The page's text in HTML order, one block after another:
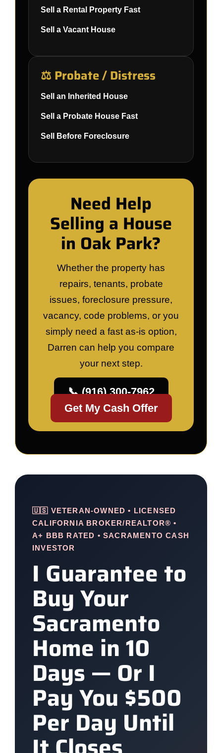
Sell a Rental Property Fast
Sell a Vacant House
⚖️ Probate / Distress
Sell an Inherited House
Sell a Probate House Fast
Sell Before Foreclosure
Need Help
Selling a House
in Oak Park?
Whether the property has
repairs, tenants, probate
issues, foreclosure pressure,
vacancy, code problems, or you
simply need a fast as-is option,
Darren can help you compare
your next step.
📞 (916) 300-7962
Get My Cash Offer
🇺🇸 VETERAN-OWNED • LICENSED
CALIFORNIA BROKER/REALTOR® •
A+ BBB RATED • SACRAMENTO CASH
INVESTOR
I Guarantee to
Buy Your
Sacramento
Home in 10
Days — Or I
Pay You $500
Per Day Until